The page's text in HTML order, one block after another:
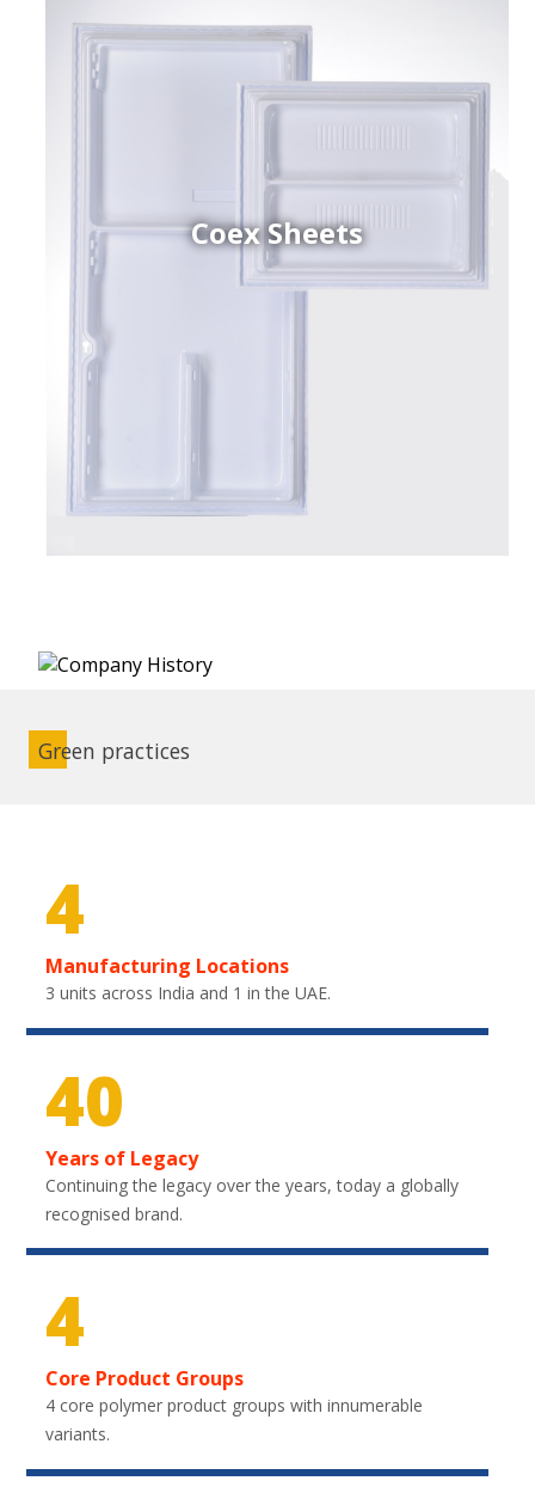
Coex Sheets
Green practices
4
Manufacturing Locations
3 units across India and 1 in the UAE.
40
Years of Legacy
Continuing the legacy over the years, today a globally
recognised brand.
4
Core Product Groups
4 core polymer product groups with innumerable
variants.